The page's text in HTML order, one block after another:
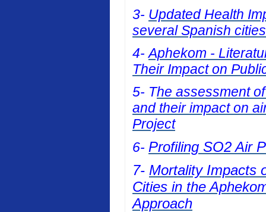
3- Updated Health
several Spanish cities
4- Aphekom -
Their Impact on
5- The assessment
and their impact on
Project
6- Profiling SO2 Air
7- Mortality Impacts
Cities in the
Approach